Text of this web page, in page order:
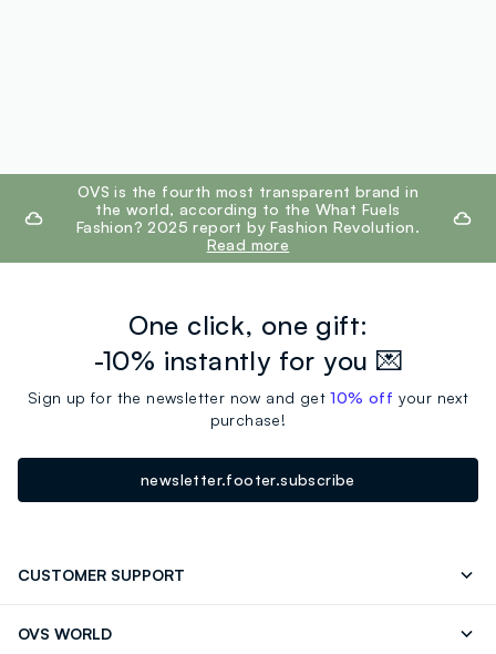
footer.ariatitleOVS is the fourth most transparent brand in
the world, according to the What Fuels
Fashion? 2025 report by Fashion Revolution.
Read more
One click, one gift:
-10% instantly for you 💌
Sign up for the newsletter now and get10% off your next
purchase!
newsletter.footer.subscribe
CUSTOMER SUPPORT
OVS WORLD